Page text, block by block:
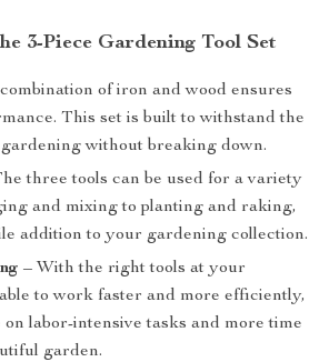
3-Piece Gardening Tool Set
of iron and wood ensures
This set is built to withstand the
without breaking down.
three tools can be used for a variety
and mixing to planting and raking,
addition to your gardening collection.
– With the right tools at your
to work faster and more efficiently,
on labor-intensive tasks and more time
garden.